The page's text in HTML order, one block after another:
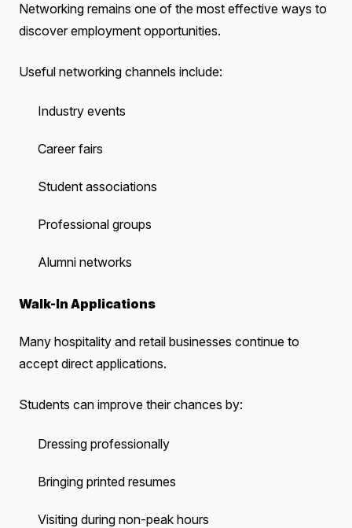
Networking remains one of the most effective ways to
discover employment opportunities.
Useful networking channels include:
Industry events
Career fairs
Student associations
Professional groups
Alumni networks
Walk-In Applications
Many hospitality and retail businesses continue to
accept direct applications.
Students can improve their chances by:
Dressing professionally
Bringing printed resumes
Visiting during non-peak hours